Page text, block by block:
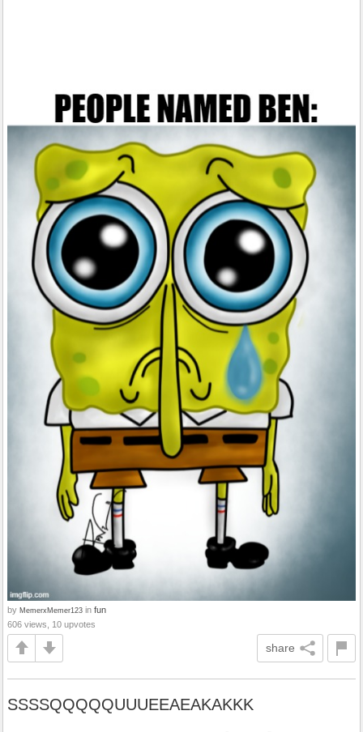
by MemerxMemer123 in fun
606 views, 10 upvotes
share
SSSSQQQQQUUUEEAEAKAKKK